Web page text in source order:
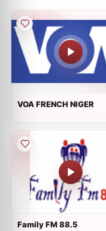
VOA FRENCH NIGER
Family FM 88.5